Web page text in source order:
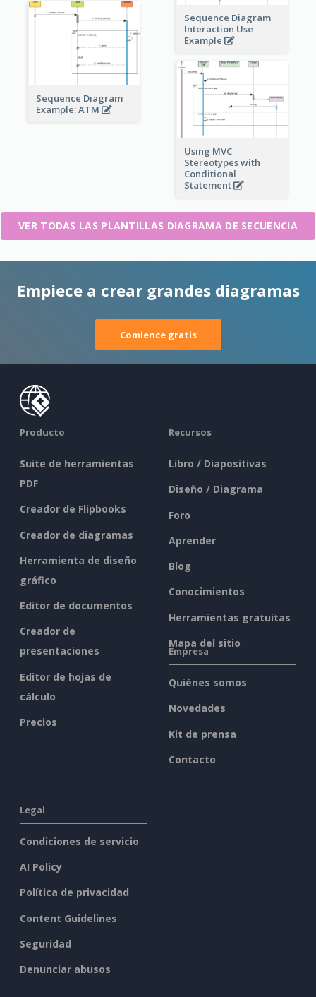
Sequence Diagram
Interaction Use
Example
Sequence Diagram
Example: ATM
Using MVC
Stereotypes with
Conditional
Statement
VER TODAS LAS PLANTILLAS DIAGRAMA DE SECUENCIA
Empiece a crear grandes diagramas
Comience gratis
Producto
Suite de herramientas
PDF
Creador de Flipbooks
Creador de diagramas
Herramienta de diseño
gráfico
Editor de documentos
Creador de
presentaciones
Editor de hojas de
cálculo
Precios
Recursos
Libro / Diapositivas
Diseño / Diagrama
Foro
Aprender
Blog
Conocimientos
Herramientas gratuitas
Mapa del sitio
Empresa
Quiénes somos
Novedades
Kit de prensa
Contacto
Legal
Condiciones de servicio
AI Policy
Política de privacidad
Content Guidelines
Seguridad
Denunciar abusos